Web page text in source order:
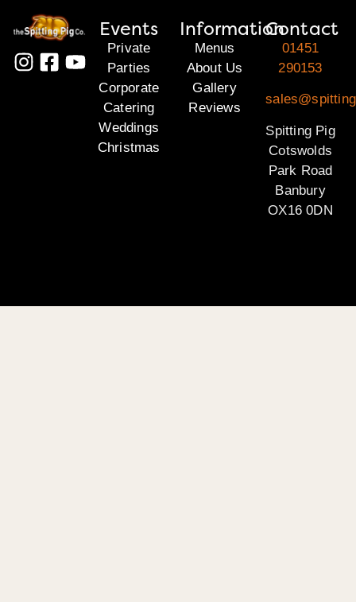
Events
Private
Parties
Corporate
Catering
Weddings
Christmas
Information
Menus
About Us
Gallery
Reviews
Contact
01451
290153
Spitting Pig
Cotswolds
Park Road
Banbury
OX16 0DN